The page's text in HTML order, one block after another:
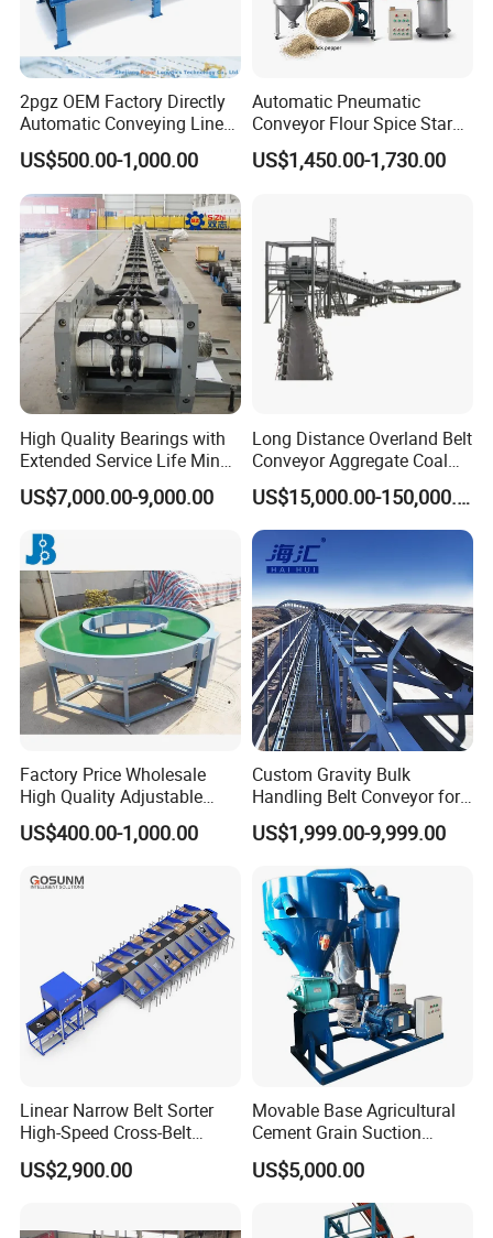
2pgz OEM Factory Directly
Automatic Conveying Line
Innovation Customized
Motorised Roller Conveyor
Heavy Duty 1500kg China
Machine Conveyor
US$500.00-1,000.00
Automatic Pneumatic
Conveyor Flour Spice Starch
Powder Dosing and
Batching System Vacuum
US$1,450.00-1,730.00
High Quality Bearings with
Extended Service Life Mine
Chain Scraper Conveyer for
8sh003-01 Sprocket
US$7,000.00-9,000.00
Long Distance Overland Belt
Conveyor Aggregate Coal
Mine Conveyor Rolo
Transportador Rolling
Machine Material Handling
Equipment
US$15,000.00-150,000.00
Factory Price Wholesale
High Quality Adjustable
Food Belt Conveyor
US$400.00-1,000.00
Custom Gravity Bulk
Handling Belt Conveyor for
Processing Plants Mineral
Transport
US$1,999.00-9,999.00
Linear Narrow Belt Sorter
High-Speed Cross-Belt
Parcel Sorting Machine up
to 12, 000 PCS/H, Ideal for
US$2,900.00
Movable Base Agricultural
Cement Grain Suction
Machine Granular Fertilizer
Pneumatic Conveyor
US$5,000.00